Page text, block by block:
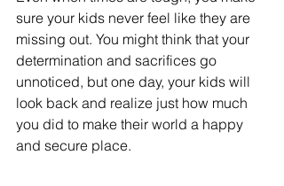
sure your kids never feel like they are
missing out. You might think that your
determination and sacrifices go
unnoticed, but one day, your kids will
look back and realize just how much
you did to make their world a happy
and secure place.